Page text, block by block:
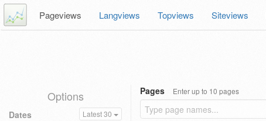
Pageviews Langviews Topviews Siteviews
Options
Dates Latest 30
Pages Enter up to 10 pages